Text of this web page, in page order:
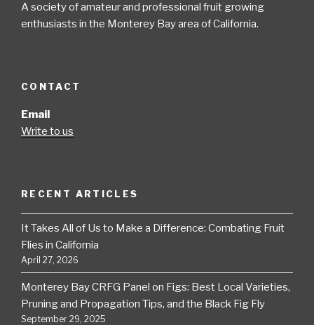
A society of amateur and professional fruit growing
enthusiasts in the Monterey Bay area of California.
CONTACT
Email
Write to us
RECENT ARTICLES
It Takes All of Us to Make a Difference: Combating Fruit
Flies in California
April 27, 2026
Monterey Bay CRFG Panel on Figs: Best Local Varieties,
Pruning and Propagation Tips, and the Black Fig Fly
September 29, 2025